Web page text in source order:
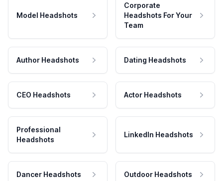
Model Headshots
Corporate
Headshots For Your
Team
Author Headshots Dating Headshots
CEO Headshots Actor Headshots
Professional
Headshots
LinkedIn Headshots
Dancer Headshots Outdoor Headshots